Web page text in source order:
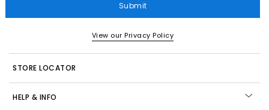
Submit
View our Privacy Policy
STORE LOCATOR
HELP & INFO